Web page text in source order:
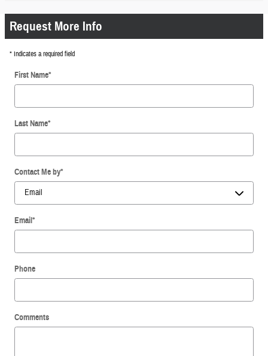
Request More Info
* Indicates a required field
First Name*
Last Name*
Contact Me by*
Email*
Phone
Comments